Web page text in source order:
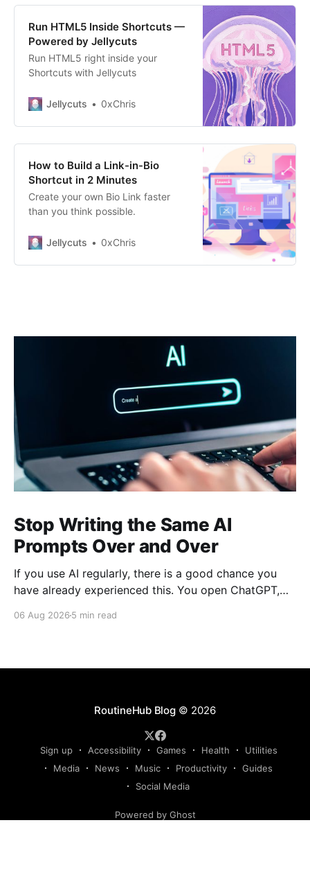
You need a way to make them
“text-safe.” The Solution? Base64.
Base64 isn’t
Run HTML5 Inside Shortcuts —
Powered by Jellycuts
Run HTML5 right inside your
Shortcuts with Jellycuts
Jellycuts 0xChris
How to Build a Link-in-Bio
Shortcut in 2 Minutes
Create your own Bio Link faster
than you think possible.
Jellycuts 0xChris
Stop Writing the Same AI
Prompts Over and Over
If you use AI regularly, there is a good chance you
have already experienced this. You open ChatGPT,
long set of instructions explaining exactly what you
06 Aug 2026 5 min read
RoutineHub Blog© 2026
Sign up Accessibility Games Health
Utilities
Media
News Music Productivity
Guides
Social Media
Powered by Ghost